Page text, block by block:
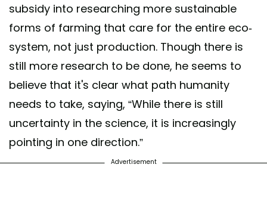
#nature #beesknees
shared by Greenpeace UK (@greenpeaceuk) onNov 9, 2017 at
subsidy into researching more sustainable
forms of farming that care for the entire eco-
system, not just production. Though there is
still more research to be done, he seems to
believe that it's clear what path humanity
needs to take, saying, “While there is still
uncertainty in the science, it is increasingly
pointing in one direction.”
Advertisement